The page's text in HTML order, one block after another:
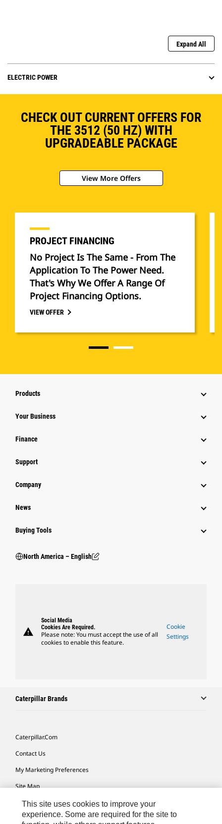
Expand All
ELECTRIC POWER
CHECK OUT CURRENT OFFERS FOR
THE 3512 (50 HZ) WITH
UPGRADEABLE PACKAGE
View More Offers
PROJECT FINANCING
No Project Is The Same - From The
Application To The Power Need.
That's Why We Offer A Range Of
Project Financing Options.
VIEW OFFER
Products
Your Business
Finance
Support
Company
News
Buying Tools
North America – English
warning
Social Media
Cookies Are Required.
Please note: You must accept the use of all
cookies to enable this feature.
Cookie
Settings
Caterpillar Brands
Caterpillar.com
Contact Us
My Marketing Preferences
Site Map
Cookie Settings
Legal
This site uses cookies to improve your
experience. Some are required for the site to